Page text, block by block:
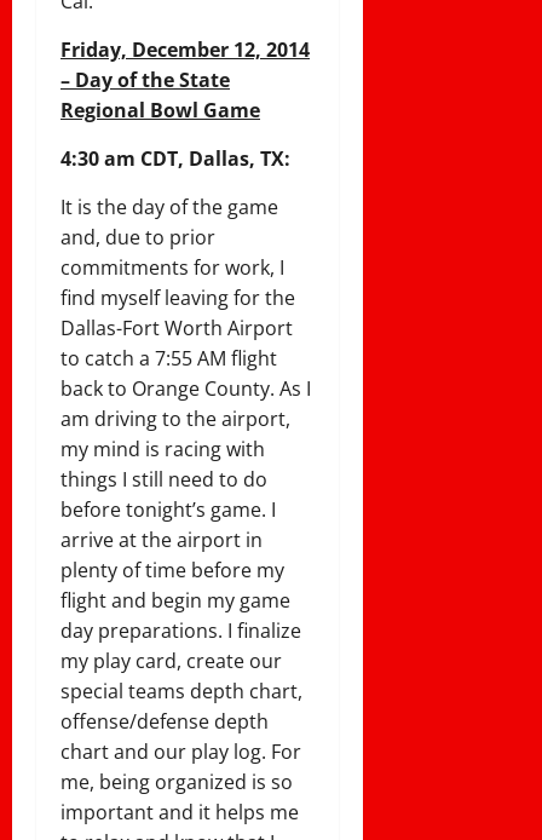
Friday, December 12, 2014
– Day of the State
Regional Bowl Game
4:30 am CDT, Dallas, TX:
It is the day of the game
and, due to prior
commitments for work, I
find myself leaving for the
Dallas-Fort Worth Airport
to catch a 7:55 AM flight
back to Orange County. As I
am driving to the airport,
my mind is racing with
things I still need to do
before tonight’s game. I
arrive at the airport in
plenty of time before my
flight and begin my game
day preparations. I finalize
my play card, create our
special teams depth chart,
offense/defense depth
chart and our play log. For
me, being organized is so
important and it helps me